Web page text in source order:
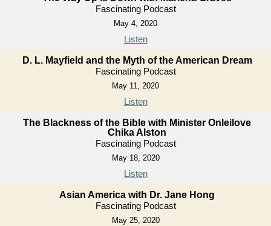
Fascinating Podcast
May 4, 2020
Listen
D. L. Mayfield and the Myth of the American Dream
Fascinating Podcast
May 11, 2020
Listen
The Blackness of the Bible with Minister Onleilove
Chika Alston
Fascinating Podcast
May 18, 2020
Listen
Asian America with Dr. Jane Hong
Fascinating Podcast
May 25, 2020